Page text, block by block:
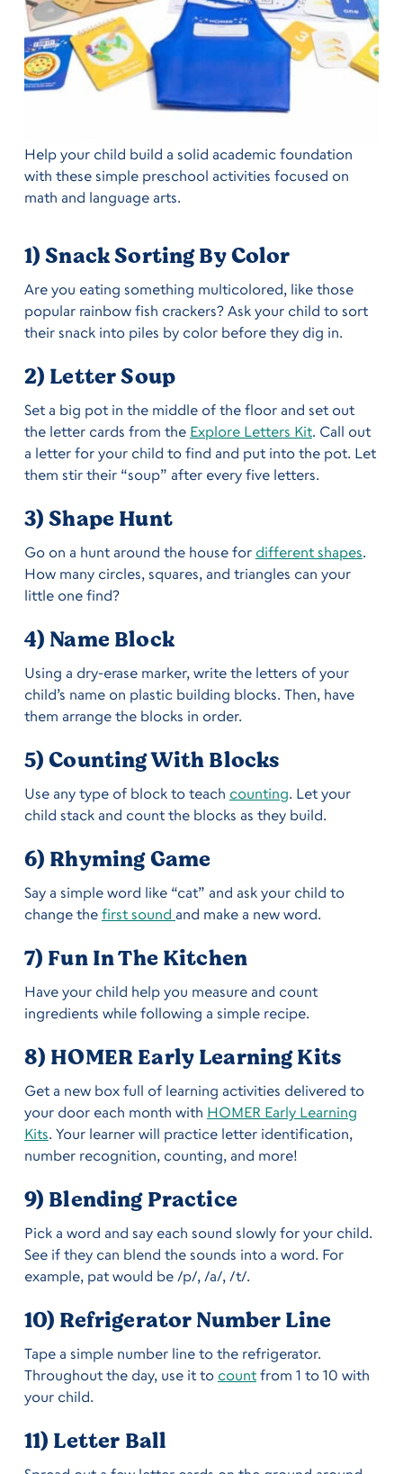
Help your child build a solid academic foundation
with these simple preschool activities focused on
math and language arts.
1) Snack Sorting By Color
Are you eating something multicolored, like those
popular rainbow fish crackers? Ask your child to sort
their snack into piles by color before they dig in.
2) Letter Soup
Set a big pot in the middle of the floor and set out
the letter cards from the Explore Letters Kit. Call out
a letter for your child to find and put into the pot. Let
them stir their “soup” after every five letters.
3) Shape Hunt
Go on a hunt around the house for different shapes.
How many circles, squares, and triangles can your
little one find?
4) Name Block
Using a dry-erase marker, write the letters of your
child’s name on plastic building blocks. Then, have
them arrange the blocks in order.
5) Counting With Blocks
Use any type of block to teach counting. Let your
child stack and count the blocks as they build.
6) Rhyming Game
Say a simple word like “cat” and ask your child to
change the first sound and make a new word.
7) Fun In The Kitchen
Have your child help you measure and count
ingredients while following a simple recipe.
8) HOMER Early Learning Kits
Get a new box full of learning activities delivered to
your door each month with HOMER Early Learning
Kits. Your learner will practice letter identification,
number recognition, counting, and more!
9) Blending Practice
Pick a word and say each sound slowly for your child.
See if they can blend the sounds into a word. For
example, pat would be /p/, /a/, /t/.
10) Refrigerator Number Line
Tape a simple number line to the refrigerator.
Throughout the day, use it to countfrom 1 to 10 with
your child.
11) Letter Ball